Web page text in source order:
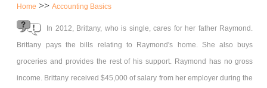
Home >>Accounting Basics
In 2012, Brittany, who is single, cares for her father Raymond.
Brittany pays the bills relating to Raymond's home. She also buys
groceries and provides the rest of his support. Raymond has no gross
income. Brittany received $45,000 of salary from her employer during the